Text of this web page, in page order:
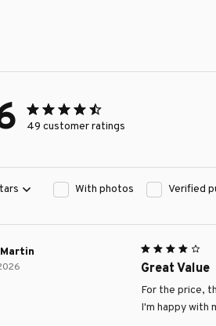
49 customer ratings
With photos Verified
Great Value
For the price,
I'm happy with